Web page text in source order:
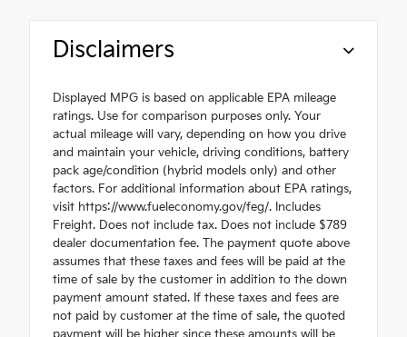
Disclaimers
Displayed MPG is based on applicable EPA mileage
ratings. Use for comparison purposes only. Your
actual mileage will vary, depending on how you drive
and maintain your vehicle, driving conditions, battery
pack age/condition (hybrid models only) and other
factors. For additional information about EPA ratings,
visit https://www.fueleconomy.gov/feg/. Includes
Freight. Does not include tax. Does not include $789
dealer documentation fee. The payment quote above
assumes that these taxes and fees will be paid at the
time of sale by the customer in addition to the down
payment amount stated. If these taxes and fees are
not paid by customer at the time of sale, the quoted